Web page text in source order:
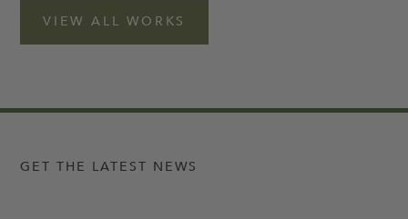
VIEW ALL WORKS
GET THE LATEST NEWS